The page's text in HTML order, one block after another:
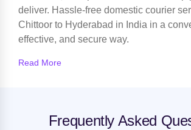
deliver. Hassle-free domestic courier
Chittoor to Hyderabad in India in a
effective, and secure way.
Read More
Frequently Asked